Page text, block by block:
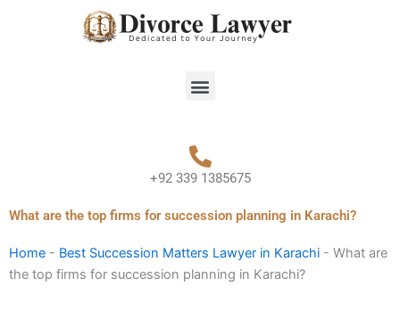
Menu
+92 339 1385675
What are the top firms for succession planning in Karachi?
Home - Best Succession Matters Lawyer in Karachi - What are
the top firms for succession planning in Karachi?